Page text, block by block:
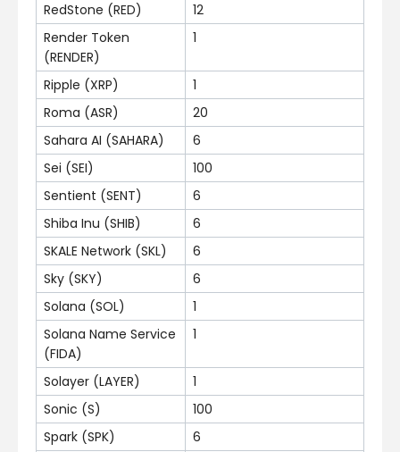
RedStone (RED)
12
Render Token
(RENDER)
1
Ripple (XRP)
1
Roma (ASR)
20
Sahara AI (SAHARA)
6
Sei (SEI)
100
Sentient (SENT)
6
Shiba Inu (SHIB)
6
SKALE Network (SKL)
6
Sky (SKY)
6
Solana (SOL)
1
Solana Name Service
(FIDA)
1
Solayer (LAYER)
1
Sonic (S)
100
Spark (SPK)
6